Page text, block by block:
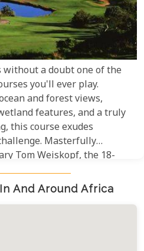
a doubt one of the
you'll ever play.
and forest views,
features, and a truly
this course exudes
Masterfully
Tom Weiskopf, the 18-
to his
it an absolute must-
And Around Africa